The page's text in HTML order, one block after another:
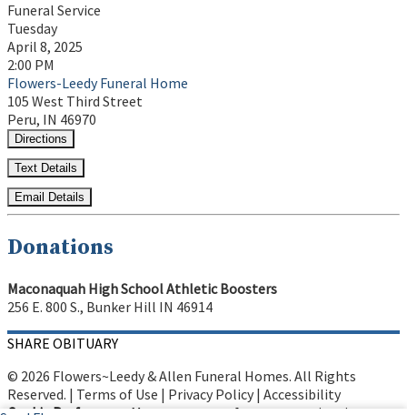
Funeral Service
Tuesday
April 8, 2025
2:00 PM
Flowers-Leedy Funeral Home
105 West Third Street
Peru, IN 46970
Directions
Text Details
Email Details
Donations
Maconaquah High School Athletic Boosters
256 E. 800 S., Bunker Hill IN 46914
SHARE OBITUARY
© 2026 Flowers~Leedy & Allen Funeral Homes. All Rights
Reserved. | Terms of Use | Privacy Policy | Accessibility